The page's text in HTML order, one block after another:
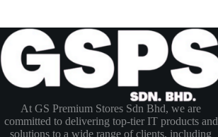
At GS Premium Stores Sdn Bhd, we are
committed to delivering top-tier IT products and
solutions to a wide range of clients, including